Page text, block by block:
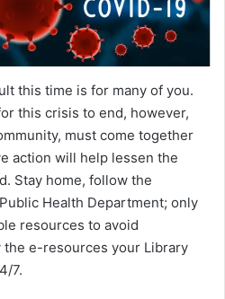
this time is for many of you.
this crisis to end, however,
must come together
action will help lessen the
Stay home, follow the
Health Department; only
resources to avoid
e-resources your Library
7.